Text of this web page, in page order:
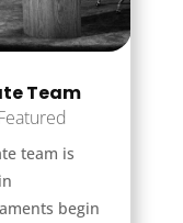
Team
team is
begin